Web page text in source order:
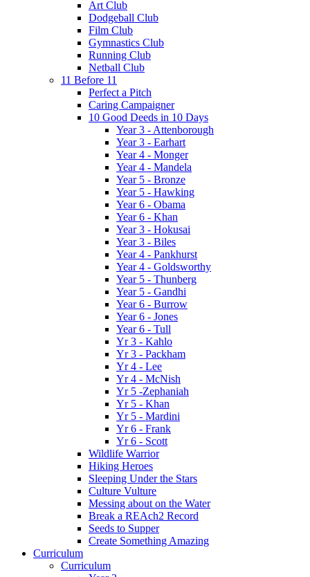
Art Club
Dodgeball Club
Film Club
Gymnastics Club
Running Club
Netball Club
11 Before 11
Perfect a Pitch
Caring Campaigner
10 Good Deeds in 10 Days
Year 3 - Attenborough
Year 3 - Earhart
Year 4 - Monger
Year 4 - Mandela
Year 5 - Bronze
Year 5 - Hawking
Year 6 - Obama
Year 6 - Khan
Year 3 - Hokusai
Year 3 - Biles
Year 4 - Pankhurst
Year 4 - Goldsworthy
Year 5 - Thunberg
Year 5 - Gandhi
Year 6 - Burrow
Year 6 - Jones
Year 6 - Tull
Yr 3 - Kahlo
Yr 3 - Packham
Yr 4 - Lee
Yr 4 - McNish
Yr 5 -Zephaniah
Yr 5 - Khan
Yr 5 - Mardini
Yr 6 - Frank
Yr 6 - Scott
Wildlife Warrior
Hiking Heroes
Sleeping Under the Stars
Culture Vulture
Messing about on the Water
Break a REAch2 Record
Seeds to Supper
Create Something Amazing
Curriculum
Curriculum